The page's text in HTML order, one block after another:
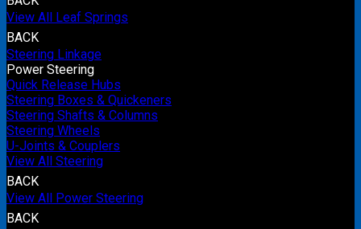
View All Leaf Springs
BACK
Steering Linkage
Power Steering
Quick Release Hubs
Steering Boxes & Quickeners
Steering Shafts & Columns
Steering Wheels
U-Joints & Couplers
View All Steering
BACK
View All Power Steering
BACK